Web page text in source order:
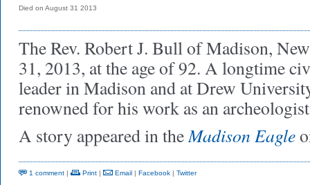
Died on August 31 2013
The Rev. Robert J. Bull of Madison,
31, 2013, at the age of 92. A longtime
leader in Madison and at Drew
renowned for his work as an
A story appeared in theMadison Eagle
1 comment | Print | Email | Facebook | Twitter